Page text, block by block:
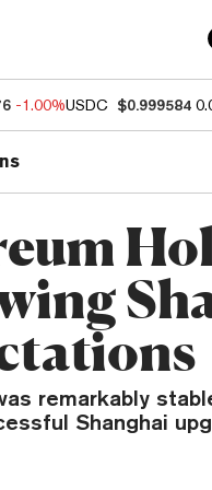
-1.00%USDC $0.999584
remarkably
Shanghai